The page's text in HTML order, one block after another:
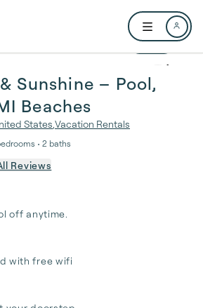
Open user
1 / 52
Sunshine – Pool,
Beaches
States Vacation Rentals
• 2 baths
Reviews
off anytime.
with free wifi